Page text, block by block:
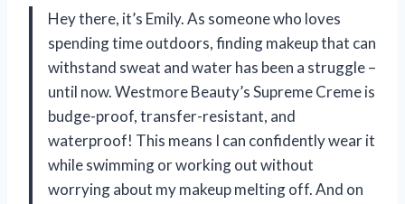
Hey there, it’s Emily. As someone who loves
spending time outdoors, finding makeup that can
withstand sweat and water has been a struggle –
until now. Westmore Beauty’s Supreme Creme is
budge-proof, transfer-resistant, and
waterproof! This means I can confidently wear it
while swimming or working out without
worrying about my makeup melting off. And on